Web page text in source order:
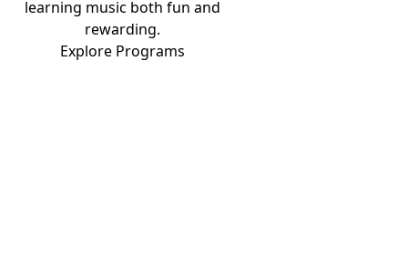
learning music both fun and
rewarding.
Explore Programs